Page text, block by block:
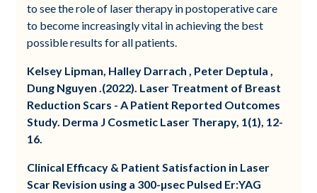
to see the role of laser therapy in postoperative care
to become increasingly vital in achieving the best
possible results for all patients.
Kelsey Lipman, Halley Darrach , Peter Deptula ,
Dung Nguyen .(2022). Laser Treatment of Breast
Reduction Scars - A Patient Reported Outcomes
Study. Derma J Cosmetic Laser Therapy, 1(1), 12-
16.
Clinical Efficacy & Patient Satisfaction in Laser
Scar Revision using a 300-µsec Pulsed Er:YAG